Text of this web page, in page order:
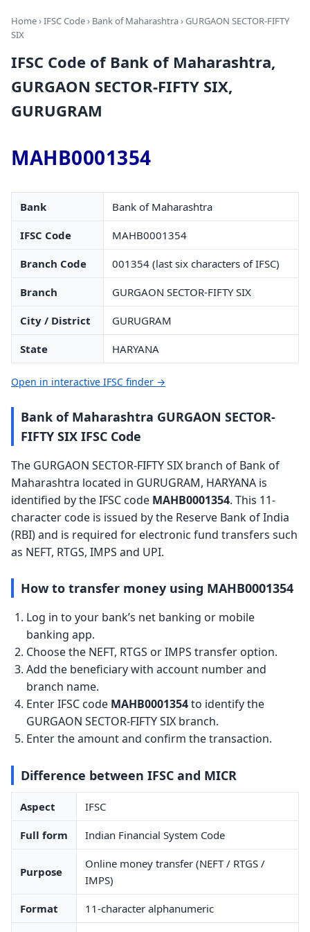
Home›IFSC Code› Bank of Maharashtra› GURGAON SECTOR-FIFTY
SIX
IFSC Code of Bank of Maharashtra,
GURGAON SECTOR-FIFTY SIX,
GURUGRAM
MAHB0001354
Bank Bank of Maharashtra
IFSC Code MAHB0001354
Branch Code 001354 (last six characters of IFSC)
Branch GURGAON SECTOR-FIFTY SIX
City / District GURUGRAM
State HARYANA
Open in interactive IFSC finder →
Bank of Maharashtra GURGAON SECTOR-
FIFTY SIX IFSC Code
The GURGAON SECTOR-FIFTY SIX branch of Bank of
Maharashtra located in GURUGRAM, HARYANA is
identified by the IFSC code MAHB0001354. This 11-
character code is issued by the Reserve Bank of India
(RBI) and is required for electronic fund transfers such
as NEFT, RTGS, IMPS and UPI.
How to transfer money using MAHB0001354
Log in to your bank’s net banking or mobile
banking app.
Choose the NEFT, RTGS or IMPS transfer option.
Add the beneficiary with account number and
branch name.
Enter IFSC code MAHB0001354to identify the
GURGAON SECTOR-FIFTY SIX branch.
Enter the amount and confirm the transaction.
Difference between IFSC and MICR
Aspect IFSC
Full form Indian Financial System Code
Purpose
Online money transfer (NEFT / RTGS /
IMPS)
Format 11-character alphanumeric